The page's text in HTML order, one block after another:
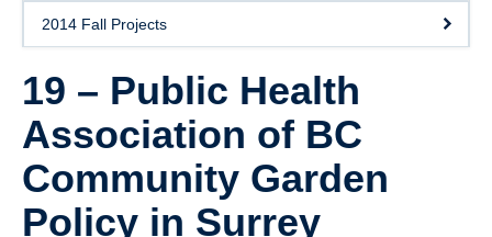
2014 Fall Projects
19 – Public Health
Association of BC
Community Garden
Policy in Surrey